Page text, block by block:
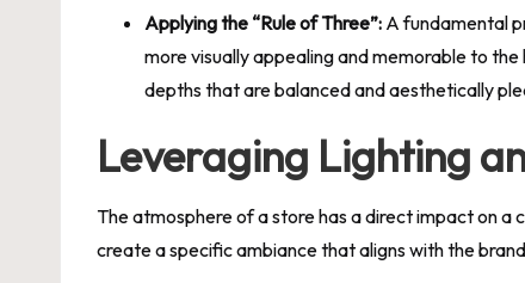
Applying the “Rule of Three”: A fundamental
more visually appealing and memorable to
depths that are balanced and aesthetically
Leveraging Lighting
The atmosphere of a store has a direct impact on a
create a specific ambiance that aligns with the